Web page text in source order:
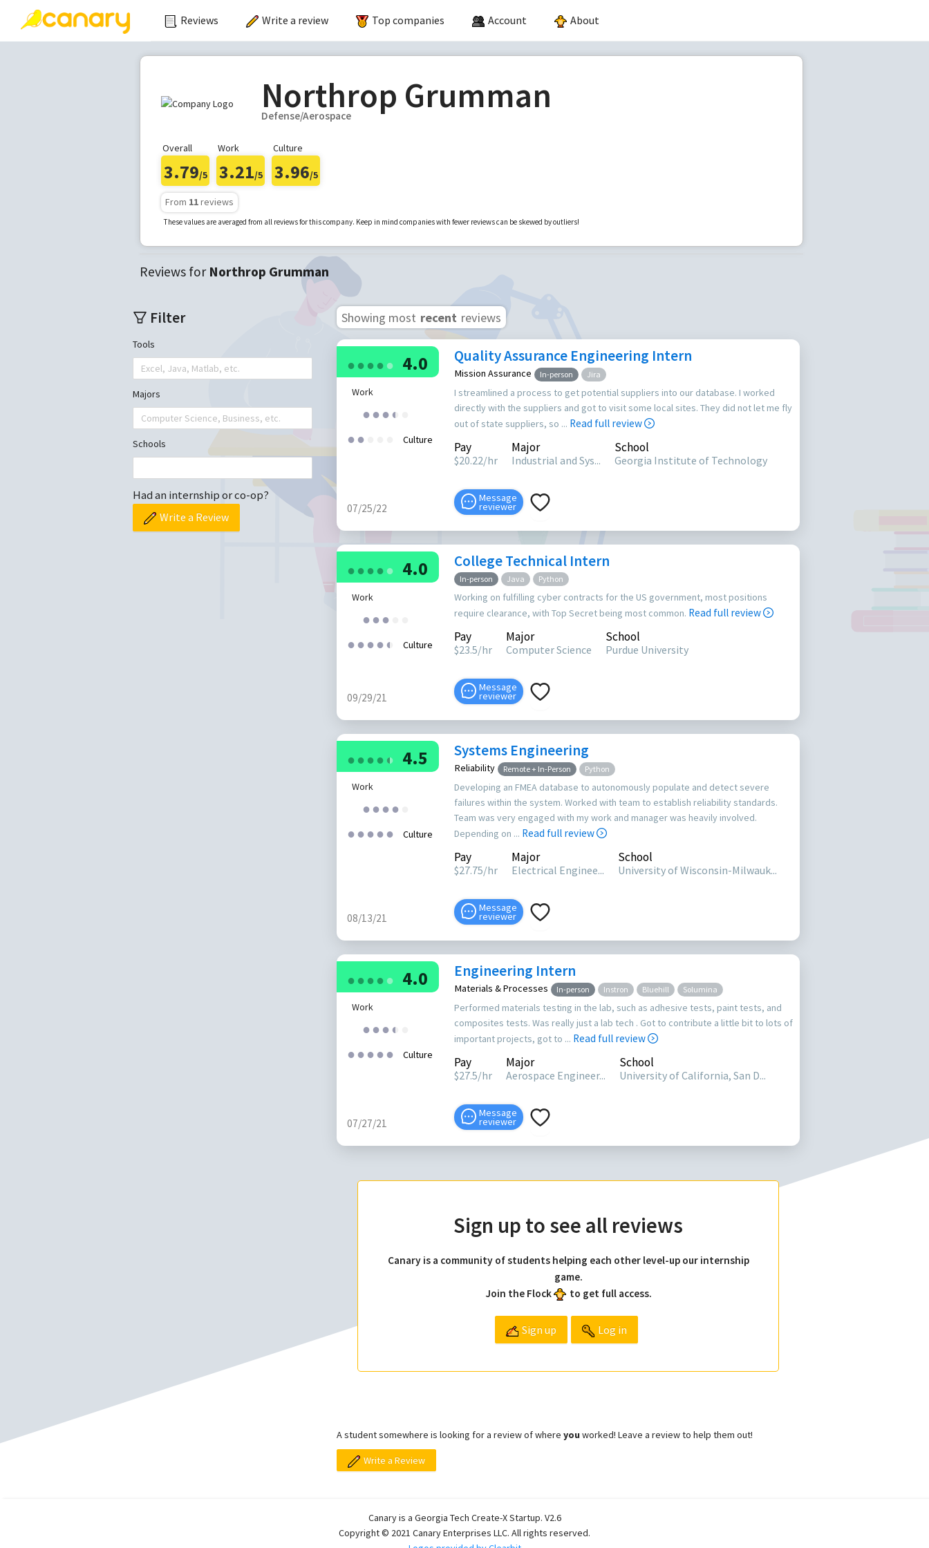
Reviews Write a review Top companies Account About
Northrop Grumman
Defense/Aerospace
Overall
3.79/5
Work
3.21/5
Culture
3.96/5
From 11reviews
These values are averaged from all reviews for this company. Keep in mind companies with fewer reviews can be skewed by outliers!
Reviews for Northrop Grumman
Filter
Tools
Excel, Java, Matlab, etc.
Majors
Computer Science, Business, etc.
Schools
Had an internship or co-op?
Write a Review
Showing most recent reviews
● ● ● ● ● 4.0
Work
●●●●
●
Culture
●●
07/25/22
Quality Assurance Engineering Intern
Mission Assurance In-person Jira
I streamlined a process to get potential suppliers into our database. I worked
directly with the suppliers and got to visit some local sites. They did not let me fly
out of state suppliers, so ... Read full review
Pay
$20.22/hr
Major
Industrial and Sys...
School
Georgia Institute of Technology
Message
reviewer
● ● ● ● ● 4.0
Work
●●●
Culture
●●●●●
●
09/29/21
College Technical Intern
In-person Java Python
Working on fulfilling cyber contracts for the US government, most positions
require clearance, with Top Secret being most common. Read full review
Pay
$23.5/hr
Major
Computer Science
School
Purdue University
Message
reviewer
● ● ● ● ●
● 4.5
Work
●●●●
Culture
●●●●●
08/13/21
Systems Engineering
Reliability Remote + In-Person Python
Developing an FMEA database to autonomously populate and detect severe
failures within the system. Worked with team to establish reliability standards.
Team was very engaged with my work and manager was heavily involved.
Depending on ... Read full review
Pay
$27.75/hr
Major
Electrical Enginee...
School
University of Wisconsin-Milwauk...
Message
reviewer
● ● ● ● ● 4.0
Work
●●●●
●
Culture
●●●●●
07/27/21
Engineering Intern
Materials & Processes In-person Instron Bluehill Solumina
Performed materials testing in the lab, such as adhesive tests, paint tests, and
composites tests. Was really just a lab tech . Got to contribute a little bit to lots of
important projects, got to ... Read full review
Pay
$27.5/hr
Major
Aerospace Engineer...
School
University of California, San D...
Message
reviewer
Sign up to see all reviews
Canary is a community of students helping each other level-up our internship
game.
Join the Flock
to get full access.
Sign up Log in
A student somewhere is looking for a review of where you worked! Leave a review to help them out!
Write a Review
Canary is a Georgia Tech Create-X Startup. V2.6
Copyright © 2021 Canary Enterprises LLC. All rights reserved.